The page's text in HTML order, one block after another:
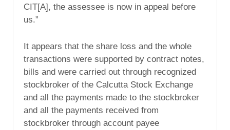
CIT[A], the assessee is now in appeal before
us.”
It appears that the share loss and the whole
transactions were supported by contract notes,
bills and were carried out through recognized
stockbroker of the Calcutta Stock Exchange
and all the payments made to the stockbroker
and all the payments received from
stockbroker through account payee